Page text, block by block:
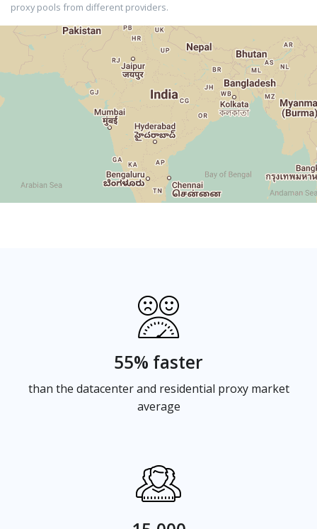
proxy pools from different providers.
55% faster
than the datacenter and residential proxy market
average